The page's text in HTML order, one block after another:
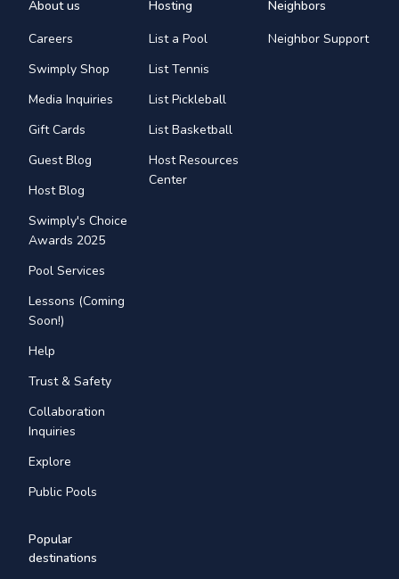
About us
Careers
Swimply Shop
Media Inquiries
Gift Cards
Guest Blog
Host Blog
Swimply's Choice
Awards 2025
Pool Services
Lessons (Coming
Soon!)
Help
Trust & Safety
Collaboration
Inquiries
Explore
Public Pools
Hosting
List a Pool
List Tennis
List Pickleball
List Basketball
Host Resources
Center
Neighbors
Neighbor Support
Popular
destinations